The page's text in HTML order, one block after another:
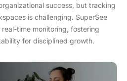
success, but tracking
is challenging. SuperSee
time monitoring, fostering
for disciplined growth.